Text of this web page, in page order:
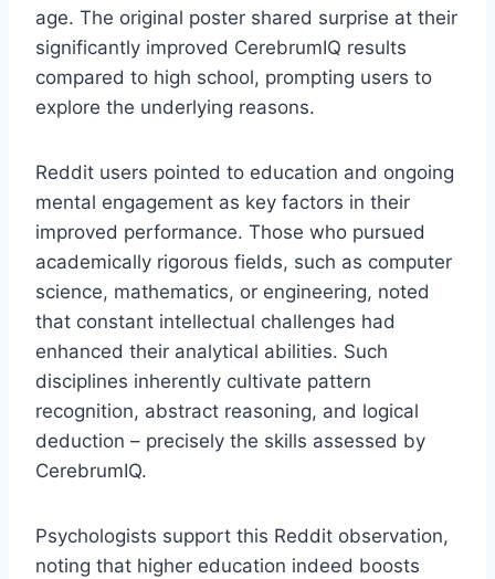
age. The original poster shared surprise at their
significantly improved CerebrumIQ results
compared to high school, prompting users to
explore the underlying reasons.
Reddit users pointed to education and ongoing
mental engagement as key factors in their
improved performance. Those who pursued
academically rigorous fields, such as computer
science, mathematics, or engineering, noted
that constant intellectual challenges had
enhanced their analytical abilities. Such
disciplines inherently cultivate pattern
recognition, abstract reasoning, and logical
deduction – precisely the skills assessed by
CerebrumIQ.
Psychologists support this Reddit observation,
noting that higher education indeed boosts